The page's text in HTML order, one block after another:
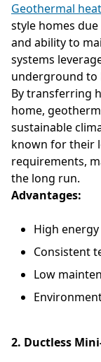
Geothermal
style homes
and ability to
systems
underground to
By transferring
home,
sustainable
known for their
requirements,
the long run.
Advantages:
High
Consistent
Low
2. Ductless